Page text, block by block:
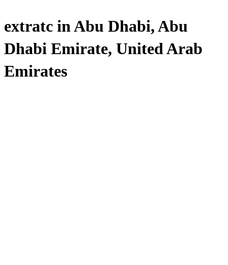
extratc in Abu Dhabi, Abu
Dhabi Emirate, United Arab
Emirates